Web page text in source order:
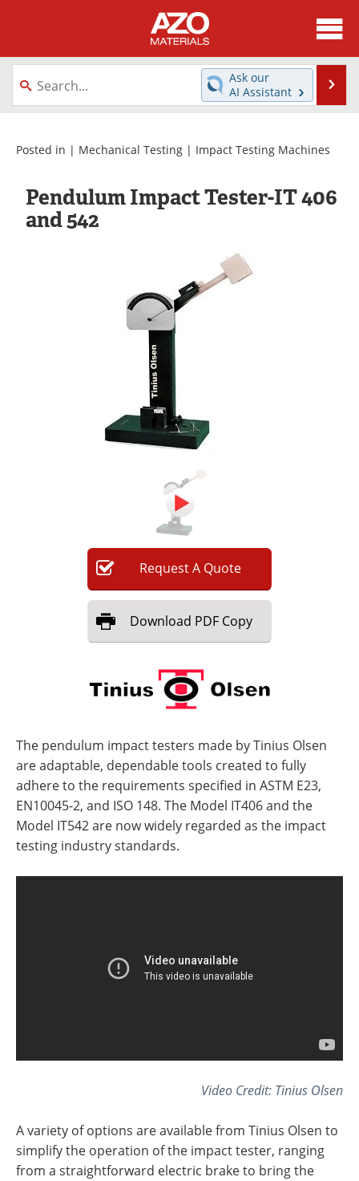
About
News
Directory
Equipment
Videos
Webinars
Interviews
Metals Store
Market Reports
Become a Member
Ask our
AI Assistant
Posted in | Mechanical Testing | Impact Testing Machines
Pendulum Impact Tester-IT 406
and 542
RequestA Quote
Download PDF Copy
The pendulum impact testers made by Tinius Olsen
are adaptable, dependable tools created to fully
adhere to the requirements specified in ASTM E23,
EN10045-2, and ISO 148. The Model IT406 and the
Model IT542 are now widely regarded as the impact
testing industry standards.
Video Credit: Tinius Olsen
A variety of options are available from Tinius Olsen to
simplify the operation of the impact tester, ranging
from a straightforward electric brake to bring the